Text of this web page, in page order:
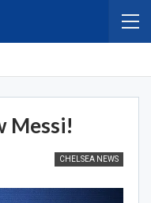
Messi!
CHELSEA NEWS